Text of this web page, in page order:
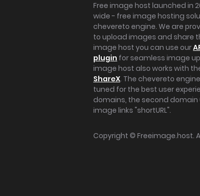
Free image host launched in
wide - free image hosting
chevereto engine. We are
to upload images and share
image host you can use our
plugin for seamless image
image host also works with
ShareX. The chevereto
tuned for the best user
domains, the second domain
image links "shortURL".
Copyright © Freeimage.host.